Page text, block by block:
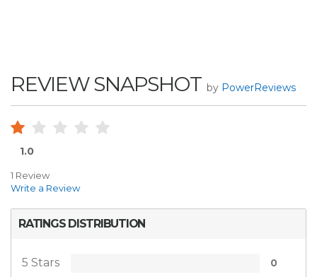
REVIEW SNAPSHOT by PowerReviews
1.0
1 Review
Write a Review
RATINGS DISTRIBUTION
5 Stars 0